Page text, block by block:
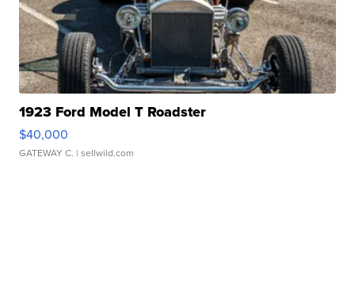
1923 Ford Model T Roadster
$40,000
GATEWAY C. | sellwild.com